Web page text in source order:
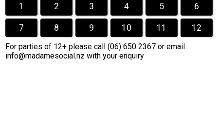
1 2 3 4 5 6
7 8 9 10 11 12
For parties of 12+ please call (06) 650 2367 or email
info@madamesocial.nz with your enquiry